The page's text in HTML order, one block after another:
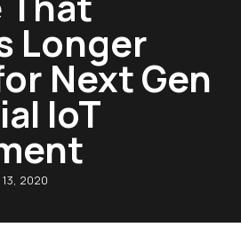
Longer
Next Gen
IoT
2020